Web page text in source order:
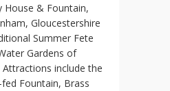
House & Fountain,
Gloucestershire
Summer Fete
Gardens of
include the
Fountain, Brass